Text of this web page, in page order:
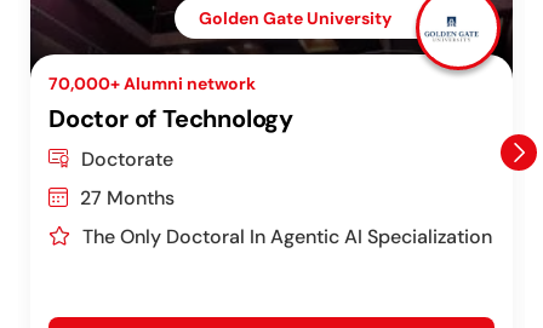
Golden Gate University
70,000+ Alumni network
Doctor of Technology
Doctorate
27 Months
The Only Doctoral In Agentic AI Specialization